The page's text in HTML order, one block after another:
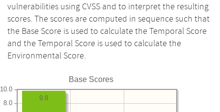
vulnerabilities using CVSS and to interpret the resulting
scores. The scores are computed in sequence such that
the Base Score is used to calculate the Temporal Score
and the Temporal Score is used to calculate the
Environmental Score.
Base Scores
8.0
10.0
9.8